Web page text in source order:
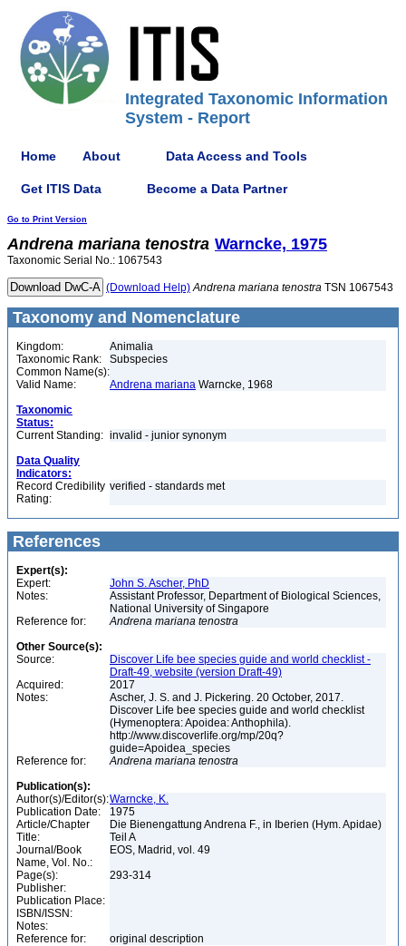
Integrated Taxonomic Information
System - Report
Home About Data Access and Tools
Get ITIS Data Become a Data Partner
Go to Print Version
Andrena mariana tenostra Warncke, 1975
Taxonomic Serial No.: 1067543
(Download Help) Andrena mariana tenostra TSN 1067543
Taxonomy and Nomenclature
Kingdom:
Animalia
Taxonomic Rank:
Subspecies
Common Name(s):
Valid Name:
Andrena mariana Warncke, 1968
Taxonomic
Status:
Current Standing: invalid - junior synonym
Data Quality
Indicators:
Record Credibility
Rating:
verified - standards met
References
Expert(s):
Expert:
John S. Ascher, PhD
Notes:
Assistant Professor, Department of Biological Sciences,
National University of Singapore
Reference for:
Andrena mariana tenostra
Other Source(s):
Source:
Discover Life bee species guide and world checklist -
Draft-49, website (version Draft-49)
Acquired:
2017
Notes:
Ascher, J. S. and J. Pickering. 20 October, 2017.
Discover Life bee species guide and world checklist
(Hymenoptera: Apoidea: Anthophila).
http://www.discoverlife.org/mp/20q?
guide=Apoidea_species
Reference for:
Andrena mariana tenostra
Publication(s):
Author(s)/Editor(s):Warncke, K.
Publication Date:
1975
Article/Chapter
Title:
Die Bienengattung Andrena F., in Iberien (Hym. Apidae)
Teil A
Journal/Book
Name, Vol. No.:
EOS, Madrid, vol. 49
Page(s):
293-314
Publisher:
Publication Place:
ISBN/ISSN:
Notes:
Reference for:
original description